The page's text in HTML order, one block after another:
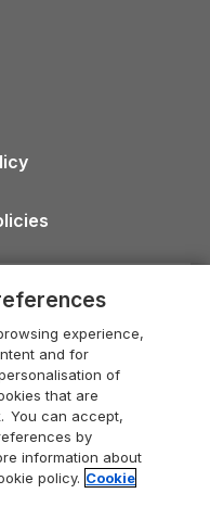
experience,
and for
of
that are
You can accept,
by
information about
policy. Cookie